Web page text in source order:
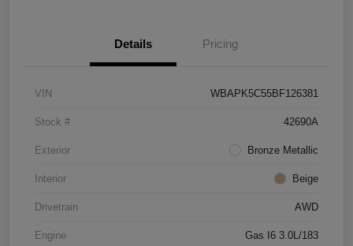
Details Pricing
VIN WBAPK5C55BF126381
Stock # 42690A
Exterior Bronze Metallic
Interior Beige
Drivetrain AWD
Engine Gas I6 3.0L/183